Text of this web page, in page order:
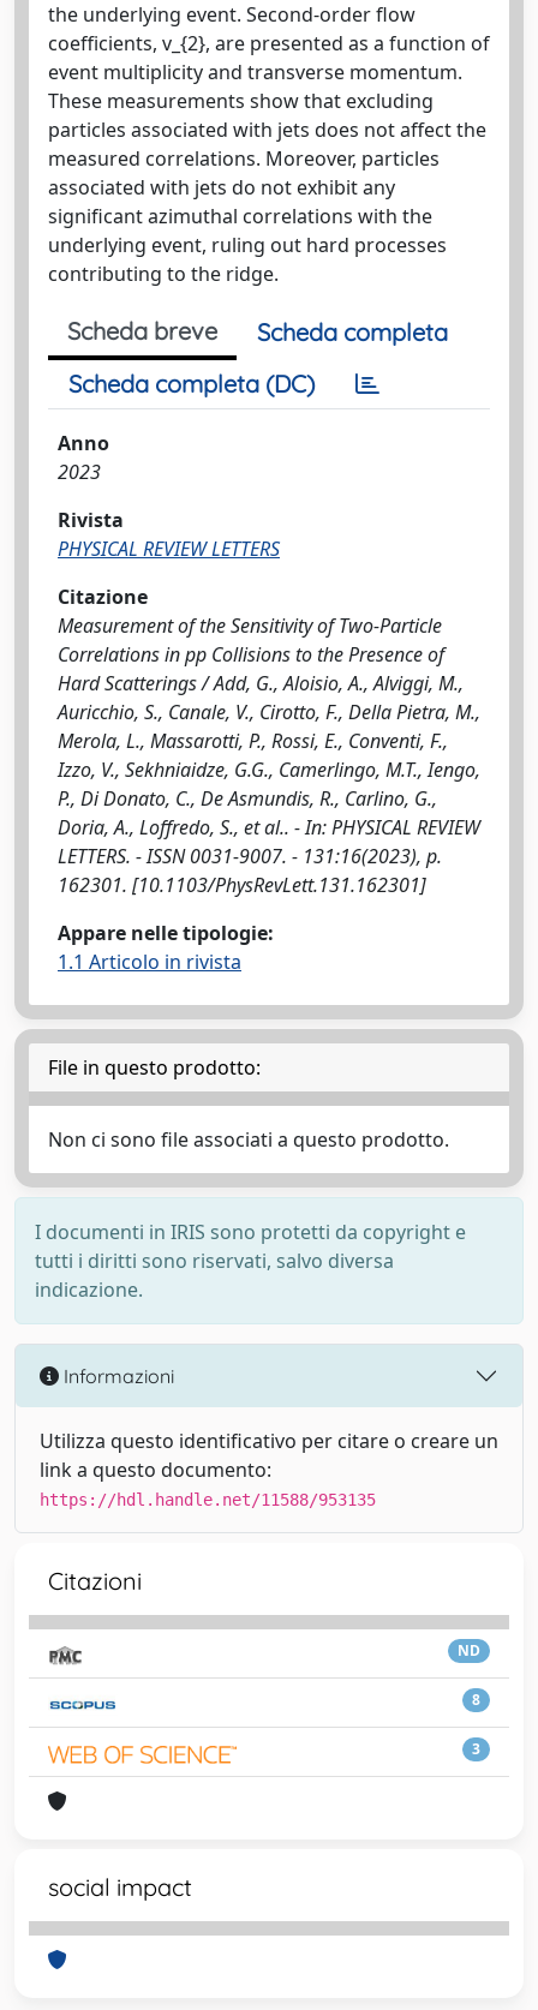
the underlying event. Second-order flow
coefficients, v_{2}, are presented as a function of
event multiplicity and transverse momentum.
These measurements show that excluding
particles associated with jets does not affect the
measured correlations. Moreover, particles
associated with jets do not exhibit any
significant azimuthal correlations with the
underlying event, ruling out hard processes
contributing to the ridge.
Scheda breve
Scheda completa
Scheda completa (DC)
Anno
2023
Rivista
PHYSICAL REVIEW LETTERS
Citazione
Measurement of the Sensitivity of Two-Particle
Correlations in pp Collisions to the Presence of
Hard Scatterings / Add, G., Aloisio, A., Alviggi, M.,
Auricchio, S., Canale, V., Cirotto, F., Della Pietra, M.,
Merola, L., Massarotti, P., Rossi, E., Conventi, F.,
Izzo, V., Sekhniaidze, G.G., Camerlingo, M.T., Iengo,
P., Di Donato, C., De Asmundis, R., Carlino, G.,
Doria, A., Loffredo, S., et al.. - In: PHYSICAL REVIEW
LETTERS. - ISSN 0031-9007. - 131:16(2023), p.
162301. [10.1103/PhysRevLett.131.162301]
Appare nelle tipologie:
1.1 Articolo in rivista
File in questo prodotto:
Non ci sono file associati a questo prodotto.
I documenti in IRIS sono protetti da copyright e
tutti i diritti sono riservati, salvo diversa
indicazione.
Informazioni
Utilizza questo identificativo per citare o creare un
link a questo documento:
https://hdl.handle.net/11588/953135
Citazioni
ND
8
3
social impact